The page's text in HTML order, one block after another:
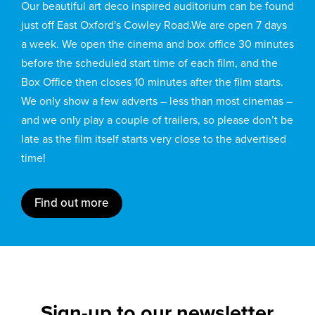
Our beautiful art deco inspired auditorium can be found
just off East Oxford's Cowley Road.We are open 7 days
a week. We open the cinema and box office 30 minutes
before the scheduled start time of each film, and the
Box Office then closes 10 minutes after the film starts.
We only show a few adverts – less than most cinemas –
and we only play a couple of trailers, so please don’t be
late as the film itself starts very close to the advertised
time!
Find out more